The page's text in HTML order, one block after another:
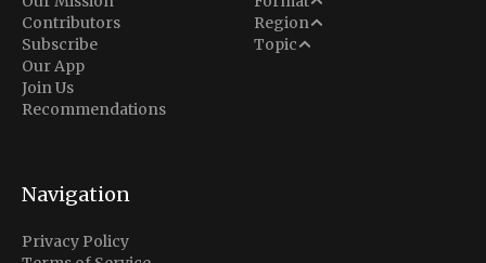
Contributors
Subscribe
Our App
Join Us
Recommendations
Situation Report
Region
Middle East
North America
Topic
Conflict
Navigation
Privacy Policy